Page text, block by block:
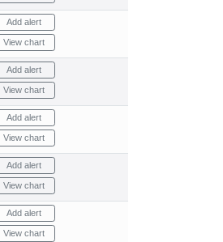
Add alert
View chart
Add alert
View chart
Add alert
View chart
Add alert
View chart
Add alert
View chart